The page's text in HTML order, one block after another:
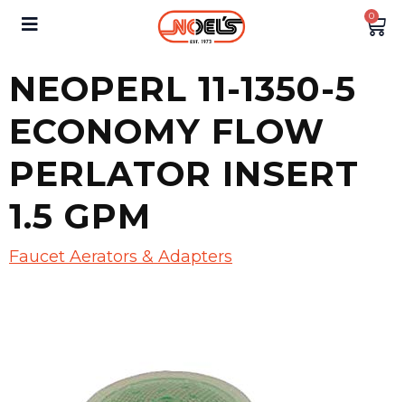
0
NEOPERL 11-1350-5
ECONOMY FLOW
PERLATOR INSERT
1.5 GPM
Faucet Aerators & Adapters